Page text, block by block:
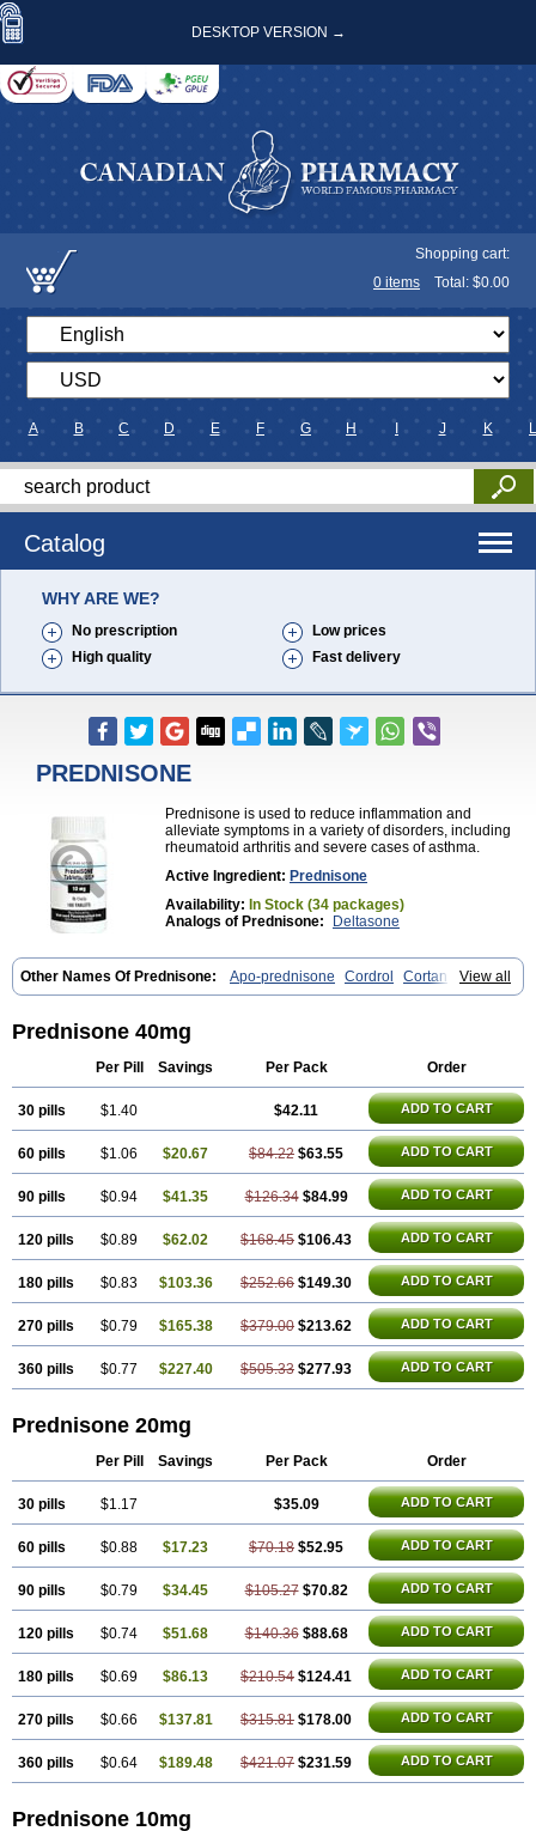
DESKTOP VERSION →
Shopping cart:
0 items Total: $0.00
A B C D E F G H J K L
Catalog
WHY ARE WE?
No prescription
Low prices
High quality
Fast delivery
PREDNISONE
Prednisone is used to reduce inflammation and
alleviate symptoms in a variety of disorders, including
rheumatoid arthritis and severe cases of asthma.
Active Ingredient: Prednisone
Availability: In Stock (34 packages)
Analogs of Prednisone:
Deltasone
View all
Other Names Of Prednisone: Apo-prednisone Cordrol
Cortancyl
Decortin Decortisyl Deltra Diadreson Hostacortin Marsone Meticorten
Prednibid Prednicen-m Prednicot
Prednisona Prednisonum
Prednisone 40mg
Per Pill Savings Per Pack Order
30 pills $1.40 $42.11 ADD TO CART
60 pills $1.06 $20.67 $84.22 $63.55 ADD TO CART
90 pills $0.94 $41.35 $126.34 $84.99 ADD TO CART
120 pills $0.89 $62.02 $168.45 $106.43 ADD TO CART
180 pills $0.83 $103.36 $252.66 $149.30 ADD TO CART
270 pills $0.79 $165.38 $379.00 $213.62 ADD TO CART
360 pills $0.77 $227.40 $505.33 $277.93 ADD TO CART
Prednisone 20mg
Per Pill Savings Per Pack Order
30 pills $1.17 $35.09 ADD TO CART
60 pills $0.88 $17.23 $70.18 $52.95 ADD TO CART
90 pills $0.79 $34.45 $105.27 $70.82 ADD TO CART
120 pills $0.74 $51.68 $140.36 $88.68 ADD TO CART
180 pills $0.69 $86.13 $210.54 $124.41 ADD TO CART
270 pills $0.66 $137.81 $315.81 $178.00 ADD TO CART
360 pills $0.64 $189.48 $421.07 $231.59 ADD TO CART
Prednisone 10mg